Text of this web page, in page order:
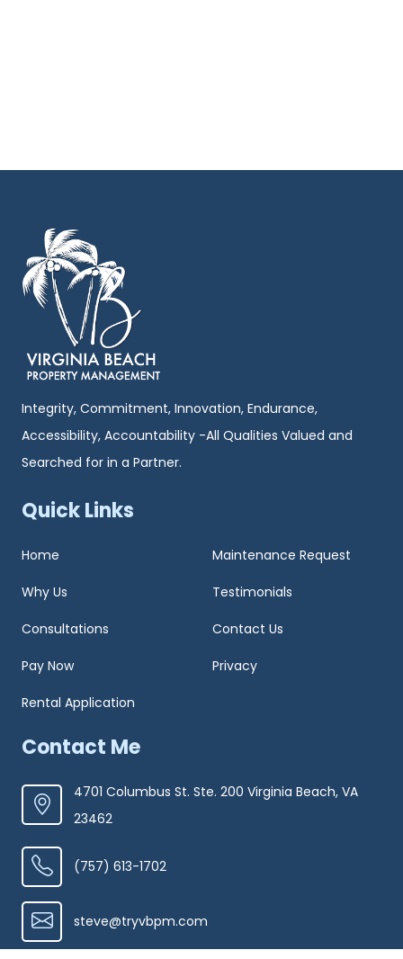
Integrity, Commitment, Innovation, Endurance,
Accessibility, Accountability -All Qualities Valued and
Searched for in a Partner.
Quick Links
Home Maintenance Request
Why Us Testimonials
Consultations Contact Us
Pay Now Privacy
Rental Application
Contact Me
4701 Columbus St. Ste. 200 Virginia Beach, VA
23462
(757) 613-1702
steve@tryvbpm.com